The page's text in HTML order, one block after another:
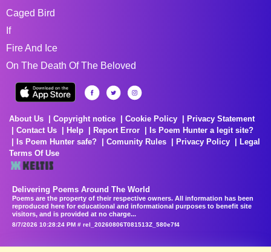
Caged Bird
If
Fire And Ice
On The Death Of The Beloved
About Us Copyright notice Cookie Policy
Privacy Statement
Contact Us
Help Report Error
Is Poem Hunter a legit site?
Is Poem Hunter safe?
Comunity Rules Privacy Policy
Legal
Terms Of Use
Delivering Poems Around The World
Poems are the property of their respective owners. All information has been
reproduced here for educational and informational purposes to benefit site
visitors, and is provided at no charge...
8/7/2026 10:28:24 PM # rel_20260806T081513Z_580e7f4